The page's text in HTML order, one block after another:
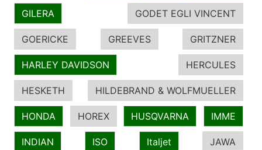
GILERA GODET EGLI VINCENT
GOERICKE GREEVES GRITZNER
HARLEY DAVIDSON HERCULES
HESKETH HILDEBRAND & WOLFMUELLER
HONDA HOREX HUSQVARNA IMME
INDIAN ISO Italjet JAWA